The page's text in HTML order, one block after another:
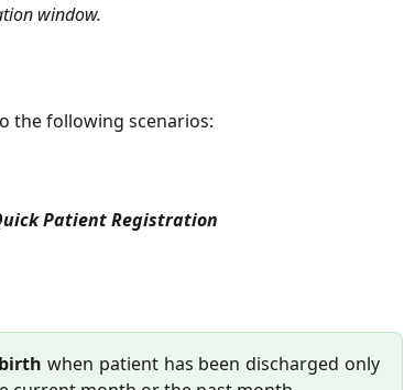
window.
the following scenarios:
Patient Registration
when patient has been discharged only